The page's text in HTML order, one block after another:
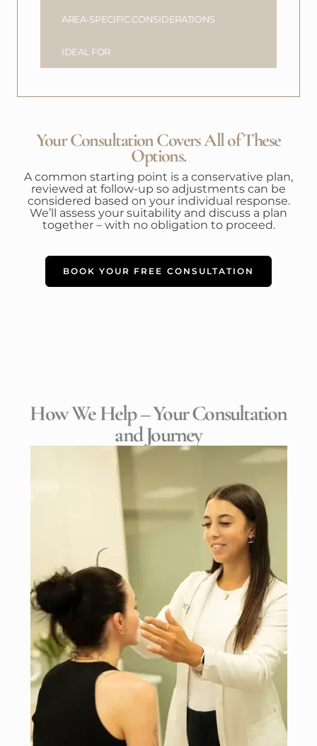
AREA-SPECIFIC CONSIDERATIONS
IDEAL FOR
Your Consultation Covers All of These
Options.
A common starting point is a conservative plan,
reviewed at follow-up so adjustments can be
considered based on your individual response.
We’ll assess your suitability and discuss a plan
together – with no obligation to proceed.
BOOK YOUR FREE CONSULTATION
How We Help – Your Consultation
and Journey